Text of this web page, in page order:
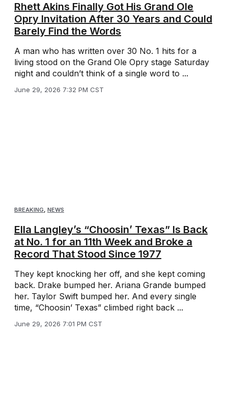
Rhett Akins Finally Got His Grand Ole
Opry Invitation After 30 Years and Could
Barely Find the Words
A man who has written over 30 No. 1 hits for a
living stood on the Grand Ole Opry stage Saturday
night and couldn’t think of a single word to ...
June 29, 2026 7:32 PM CST
BREAKING NEWS
Ella Langley’s “Choosin’ Texas” Is Back
at No. 1 for an 11th Week and Broke a
Record That Stood Since 1977
They kept knocking her off, and she kept coming
back. Drake bumped her. Ariana Grande bumped
her. Taylor Swift bumped her. And every single
time, “Choosin’ Texas” climbed right back ...
June 29, 2026 7:01 PM CST